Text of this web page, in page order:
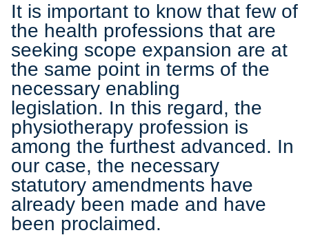
It is important to know that few of
the health professions that are
seeking scope expansion are at
the same point in terms of the
necessary enabling
legislation. In this regard, the
physiotherapy profession is
among the furthest advanced. In
our case, the necessary
statutory amendments have
already been made and have
been proclaimed.